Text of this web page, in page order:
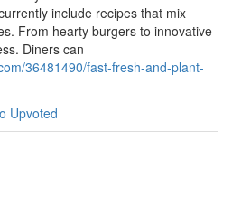
include recipes that mix
From hearty burgers to innovative
Diners can
36481490/fast-fresh-and-plant-
Upvoted